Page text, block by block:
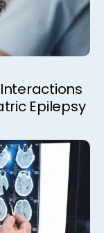
Epilepsy